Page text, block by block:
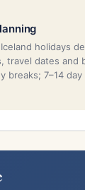
holidays
travel dates and
breaks; 7–14